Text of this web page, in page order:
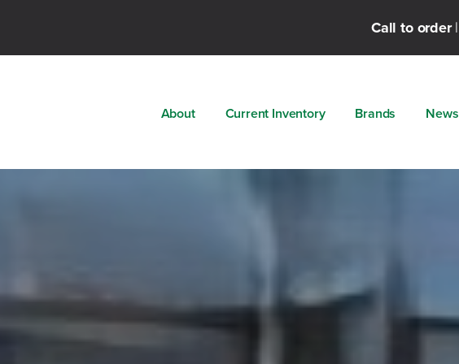
Call to order|
About Current Inventory Brands News